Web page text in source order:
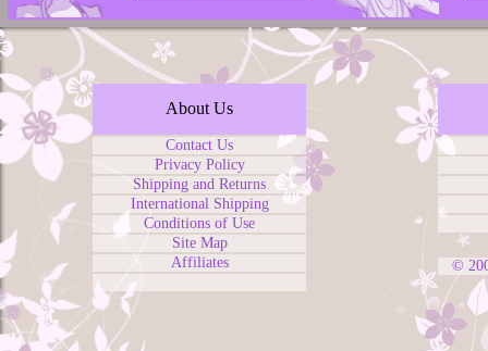
About Us
Contact Us
Privacy Policy
Shipping and Returns
International Shipping
Conditions of Use
Site Map
Affiliates
©